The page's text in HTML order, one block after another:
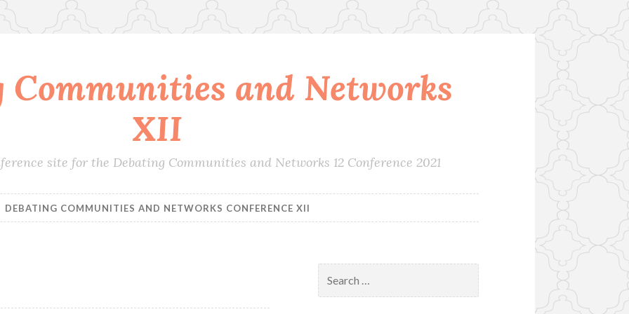
Communities and Networks
XII
site for the Debating Communities and Networks 12 Conference 2021
DEBATING COMMUNITIES AND NETWORKS CONFERENCE XII
for: